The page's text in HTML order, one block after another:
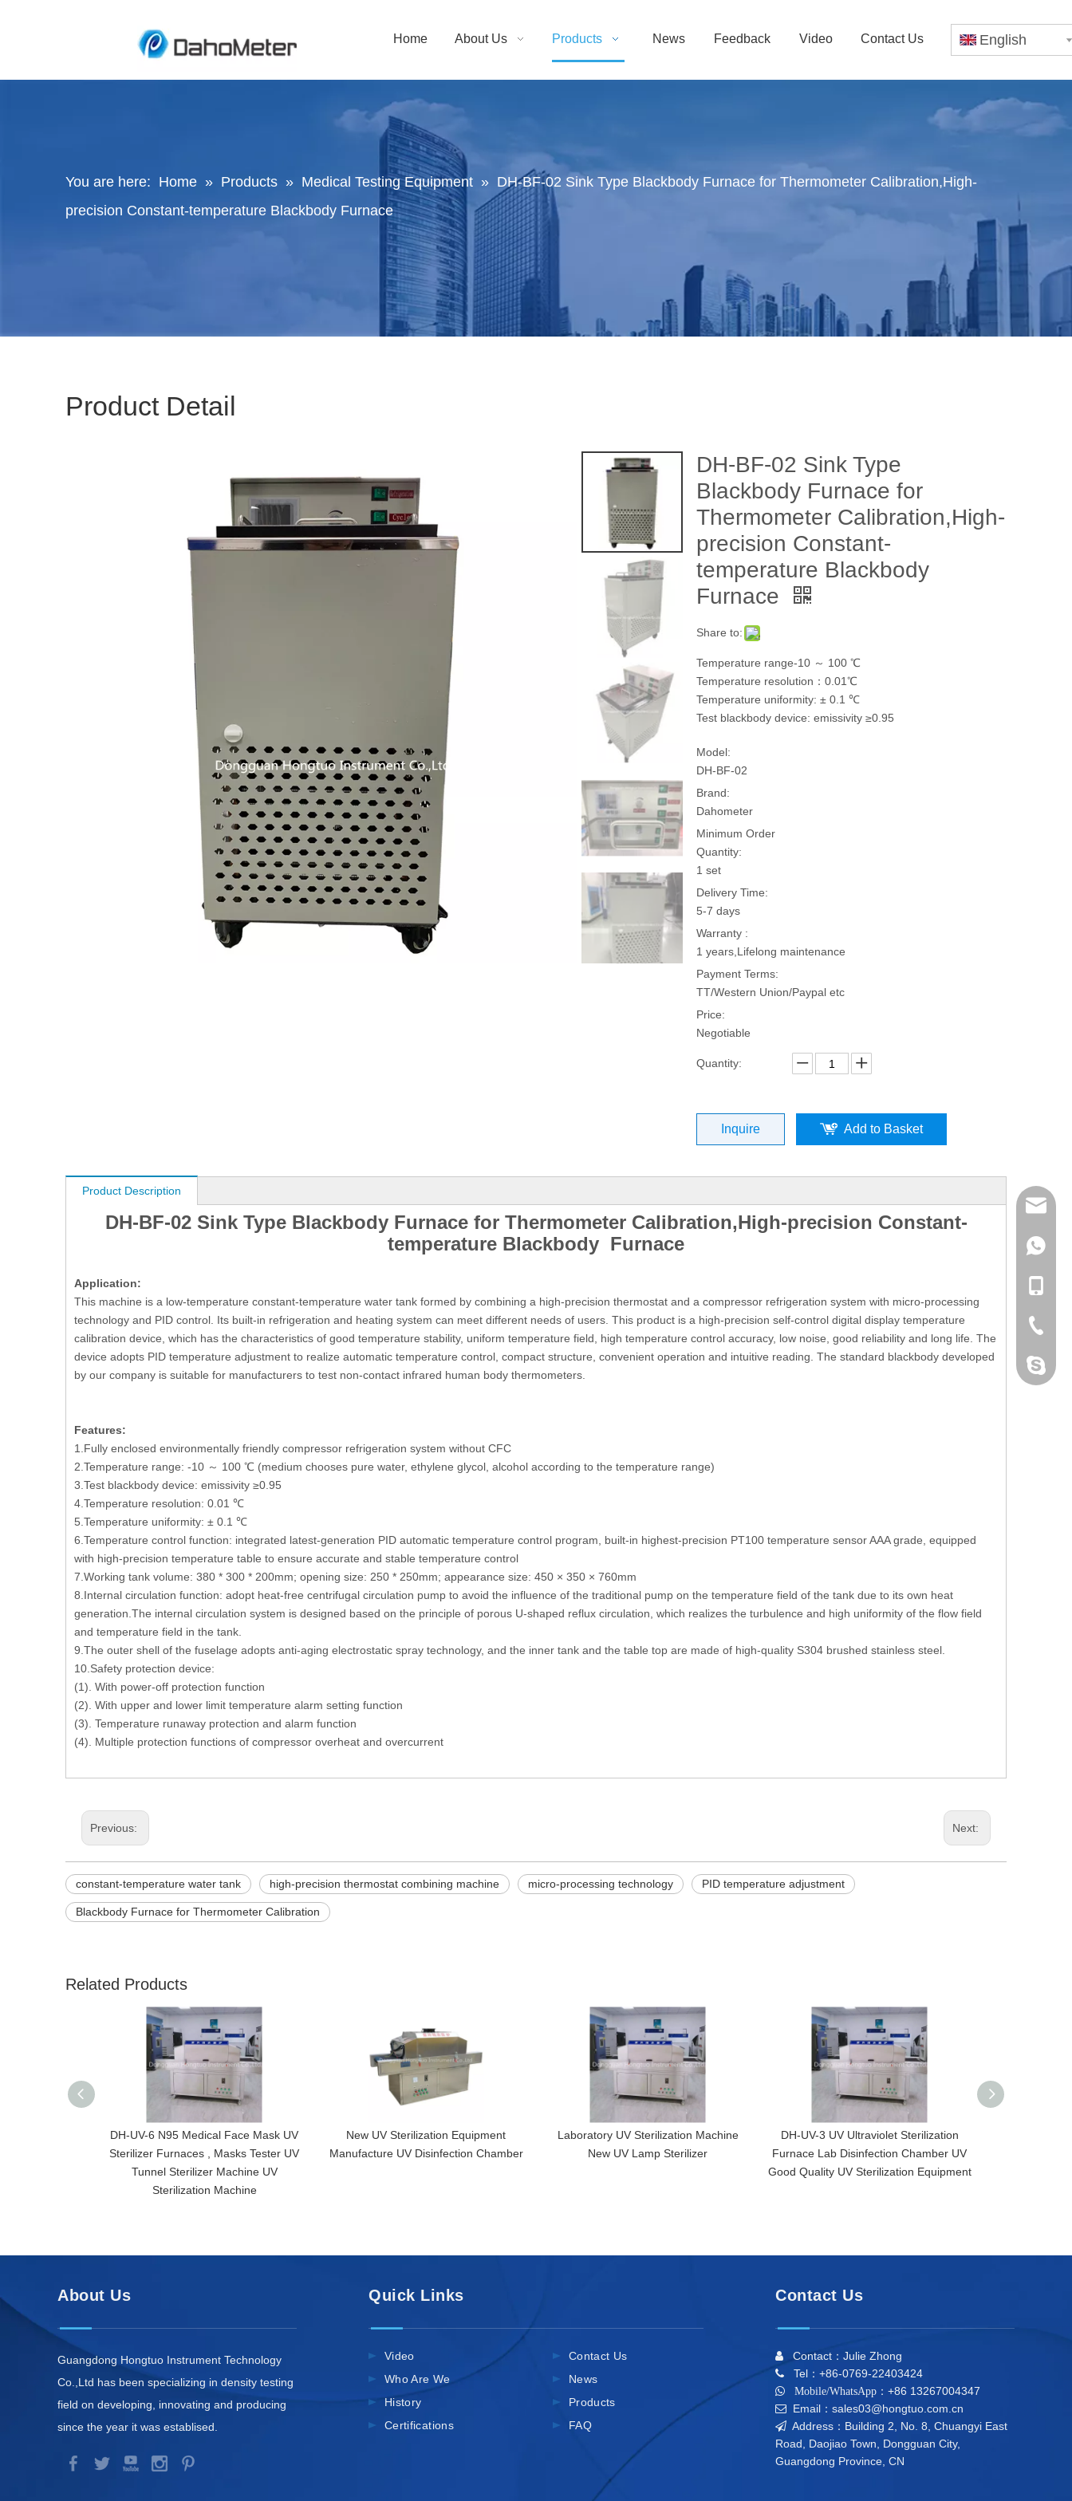
Home About Us Products News Feedback Video Contact Us English
You are here: Home » Products » Medical Testing Equipment » DH-BF-02 Sink Type Blackbody Furnace for Thermometer Calibration,High-
precision Constant-temperature Blackbody Furnace
Product Detail
DH-BF-02 Sink Type
Blackbody Furnace for
Thermometer Calibration,High-
precision Constant-
temperature Blackbody
Furnace
Share to:
Temperature range-10 ～ 100 ℃
Temperature resolution：0.01℃
Temperature uniformity: ± 0.1 ℃
Test blackbody device: emissivity ≥0.95
Model:
DH-BF-02
Brand:
Dahometer
Minimum Order
Quantity:
1 set
Delivery Time:
5-7 days
Warranty :
1 years,Lifelong maintenance
Payment Terms:
TT/Western Union/Paypal etc
Price:
Negotiable
Quantity:
Inquire Add to Basket
Product Description
DH-BF-02 Sink Type Blackbody Furnace for Thermometer Calibration,High-precision Constant-
temperature Blackbody Furnace
Application:
This machine is a low-temperature constant-temperature water tank formed by combining a high-precision thermostat and a compressor refrigeration system with micro-processing
technology and PID control. Its built-in refrigeration and heating system can meet different needs of users. This product is a high-precision self-control digital display temperature
calibration device, which has the characteristics of good temperature stability, uniform temperature field, high temperature control accuracy, low noise, good reliability and long life. The
device adopts PID temperature adjustment to realize automatic temperature control, compact structure, convenient operation and intuitive reading. The standard blackbody developed
by our company is suitable for manufacturers to test non-contact infrared human body thermometers.
Features:
1.Fully enclosed environmentally friendly compressor refrigeration system without CFC
2.Temperature range: -10 ～ 100 ℃ (medium chooses pure water, ethylene glycol, alcohol according to the temperature range)
3.Test blackbody device: emissivity ≥0.95
4.Temperature resolution: 0.01 ℃
5.Temperature uniformity: ± 0.1 ℃
6.Temperature control function: integrated latest-generation PID automatic temperature control program, built-in highest-precision PT100 temperature sensor AAA grade, equipped
with high-precision temperature table to ensure accurate and stable temperature control
7.Working tank volume: 380 * 300 * 200mm; opening size: 250 * 250mm; appearance size: 450 × 350 × 760mm
8.Internal circulation function: adopt heat-free centrifugal circulation pump to avoid the influence of the traditional pump on the temperature field of the tank due to its own heat
generation.The internal circulation system is designed based on the principle of porous U-shaped reflux circulation, which realizes the turbulence and high uniformity of the flow field
and temperature field in the tank.
9.The outer shell of the fuselage adopts anti-aging electrostatic spray technology, and the inner tank and the table top are made of high-quality S304 brushed stainless steel.
10.Safety protection device:
(1). With power-off protection function
(2). With upper and lower limit temperature alarm setting function
(3). Temperature runaway protection and alarm function
(4). Multiple protection functions of compressor overheat and overcurrent
Previous: Next:
constant-temperature water tank high-precision thermostat combining machine micro-processing technology PID temperature adjustment
Blackbody Furnace for Thermometer Calibration
Related Products
DH-UV-6 N95 Medical Face Mask UV
Sterilizer Furnaces , Masks Tester UV
Tunnel Sterilizer Machine UV
Sterilization Machine
New UV Sterilization Equipment
Manufacture UV Disinfection Chamber
Laboratory UV Sterilization Machine
New UV Lamp Sterilizer
DH-UV-3 UV Ultraviolet Sterilization
Furnace Lab Disinfection Chamber UV
Good Quality UV Sterilization Equipment
mailme
+86
+86-
About Us
Guangdong Hongtuo Instrument Technology
Co.,Ltd has been specializing in density testing
field on developing, innovating and producing
since the year it was establised.
Quick Links
Video
Who Are We
History
Certifications
Contact Us
News
Products
FAQ
Contact Us
 Contact：Julie Zhong
 Tel：+86-0769-22403424
 Mobile/WhatsApp： +86 13267004347
 Email：sales03@hongtuo.com.cn
 Address：Building 2, No. 8, Chuangyi East
Road, Daojiao Town, Dongguan City,
Guangdong Province, CN